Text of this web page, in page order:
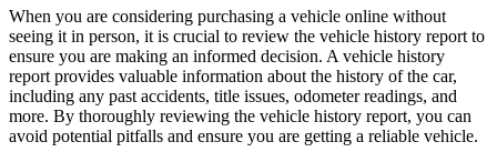
When you are considering purchasing a vehicle online without
seeing it in person, it is crucial to review the vehicle history report to
ensure you are making an informed decision. A vehicle history
report provides valuable information about the history of the car,
including any past accidents, title issues, odometer readings, and
more. By thoroughly reviewing the vehicle history report, you can
avoid potential pitfalls and ensure you are getting a reliable vehicle.